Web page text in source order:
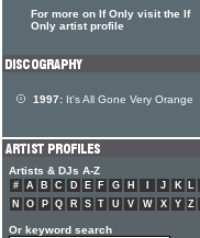
For more on If Only visit the If
Only artist profile
1997: It's All Gone Very Orange
Artists & DJs A-Z
# A B C D E F G H J K L
N
O P Q R S T U V W X Y Z
Or keyword search